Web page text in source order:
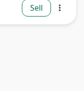
Sell more_vert